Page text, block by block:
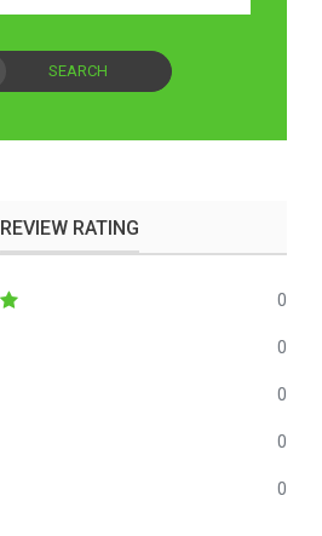
SEARCH
REVIEW RATING
0
0
0
0
0